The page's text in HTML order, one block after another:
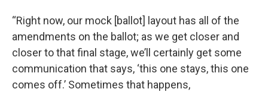
“Right now, our mock [ballot] layout has all of the
amendments on the ballot; as we get closer and
closer to that final stage, we’ll certainly get some
communication that says, ‘this one stays, this one
comes off.’ Sometimes that happens,